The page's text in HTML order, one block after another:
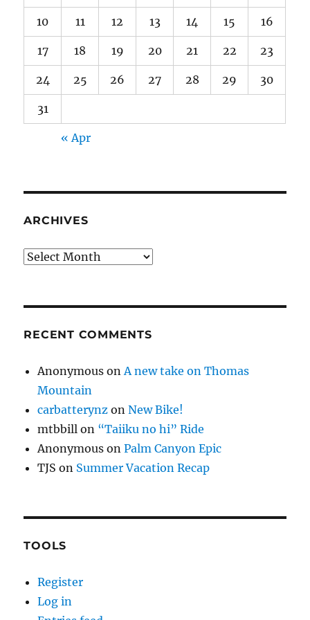
10 11 12 13 14 15 16
17 18 19 20 21 22 23
24 25 26 27 28 29 30
31
« Apr
ARCHIVES
Archives
RECENT COMMENTS
Anonymous on A new take on Thomas
Mountain
carbatterynz onNew Bike!
mtbbill on “Taiiku no hi” Ride
Anonymous onPalm Canyon Epic
TJS on Summer Vacation Recap
TOOLS
Register
Log in